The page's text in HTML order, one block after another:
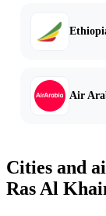
Air
Cities and
Ras Al